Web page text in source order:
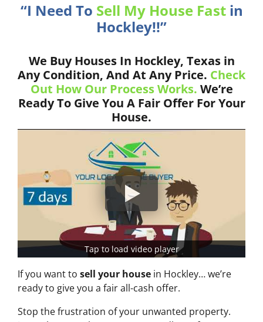
“I Need To Sell My House Fastin
Hockley!!”
We Buy Houses In Hockley, Texas in
Any Condition, And At Any Price. Check
Out How Our Process Works. We’re
Ready To Give You A Fair Offer For Your
House.
Tap to load video player
If you want to sell your house in Hockley… we’re
ready to give you a fair all-cash offer.
Stop the frustration of your unwanted property.